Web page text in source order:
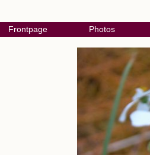
Frontpage Photos